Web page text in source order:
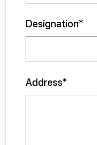
Designation*
Address*